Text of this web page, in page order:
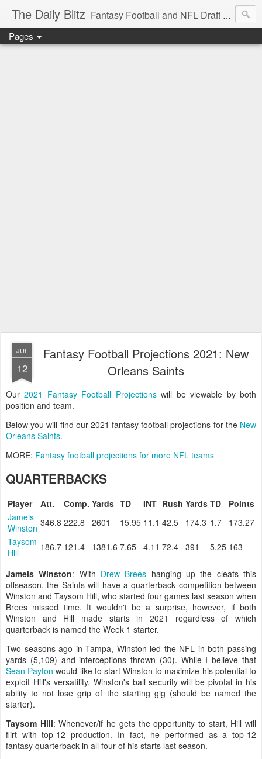
The Daily Blitz Fantasy Football and NFL Draft blog for EDSFootball.com.
Pages
JUL
12
Fantasy Football Projections 2021: New
Orleans Saints
Our2021 Fantasy Football Projectionswill be viewable by both
position and team.
Below you will find our 2021 fantasy football projections for the New
Orleans Saints.
MORE: Fantasy football projections for more NFL teams
QUARTERBACKS
Player Att. Comp. Yards TD INT Rush Yards TD
Points
Jameis
Winston 346.8 222.8 2601 15.95 11.1 42.5 174.3 1.7
173.27
Taysom
Hill
186.7 121.4 1381.6 7.65 4.11 72.4 391 5.25 163
Jameis Winston: With Drew Brees hanging up the cleats this
offseason, the Saints will have a quarterback competition between
Winston and Taysom Hill, who started four games last season when
Brees missed time. It wouldn't be a surprise, however, if both
Winston and Hill made starts in 2021 regardless of which
quarterback is named the Week 1 starter.
Two seasons ago in Tampa, Winston led the NFL in both passing
yards (5,109) and interceptions thrown (30). While I believe that
Sean Payton would like to start Winston to maximize his potential to
exploit Hill's versatility, Winston's ball security will be pivotal in his
ability to not lose grip of the starting gig (should be named the
starter).
Taysom Hill: Whenever/if he gets the opportunity to start, Hill will
flirt with top-12 production. In fact, he performed as a top-12
fantasy quarterback in all four of his starts last season.